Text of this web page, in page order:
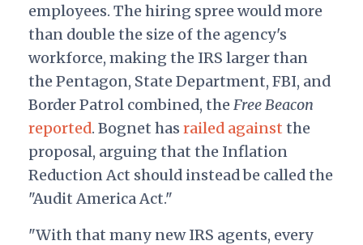
employees. The hiring spree would more
than double the size of the agency's
workforce, making the IRS larger than
the Pentagon, State Department, FBI, and
Border Patrol combined, theFree Beacon
reported. Bognet has railed against the
proposal, arguingthat the Inflation
Reduction Act should instead be called the
"Audit America Act."
"With that many new IRS agents, every